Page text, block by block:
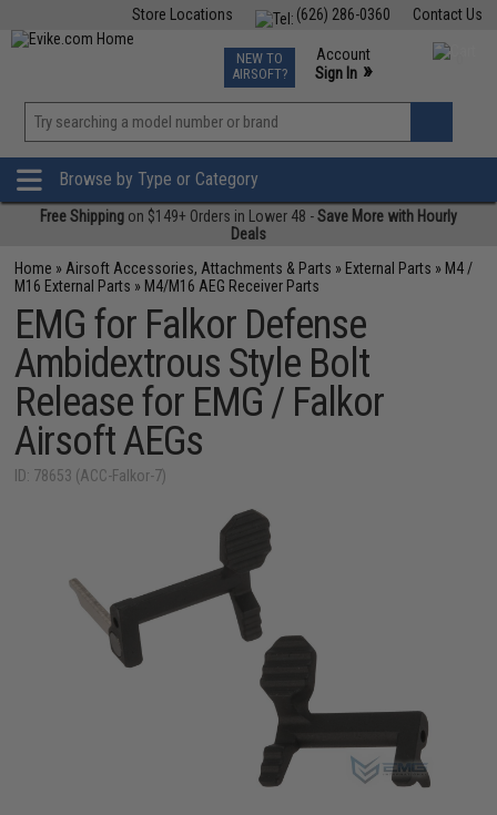
Contact Us
(626) 286-0360
Store Locations
TCG Events
Phone Support M-F 7am-5pm PST
NEW TO
AIRSOFT?
Account
Sign In »
»
Browse by Type or Category
Free Shipping on $149+ Orders in Lower 48 -Save More with Hourly
Deals
Home » Airsoft Accessories, Attachments & Parts » External Parts » M4 /
M16 External Parts » M4/M16 AEG Receiver Parts
EMG for Falkor Defense
Ambidextrous Style Bolt
Release for EMG / Falkor
Airsoft AEGs
ID: 78653 (ACC-Falkor-7)